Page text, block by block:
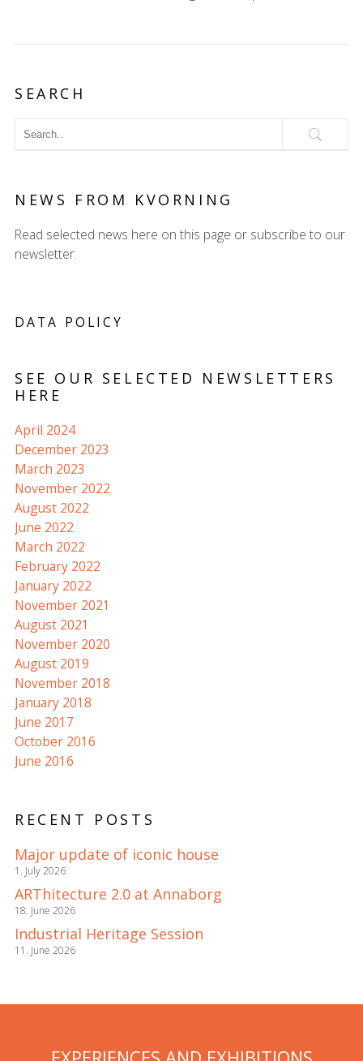
SEARCH
NEWS FROM KVORNING
Read selected news here on this page or subscribe to our
newsletter.
DATA POLICY
SEE OUR SELECTED NEWSLETTERS
HERE
April 2024
December 2023
March 2023
November 2022
August 2022
June 2022
March 2022
February 2022
January 2022
November 2021
August 2021
November 2020
August 2019
November 2018
January 2018
June 2017
October 2016
June 2016
RECENT POSTS
Major update of iconic house
1. July 2026
ARThitecture 2.0 at Annaborg
18. June 2026
Industrial Heritage Session
11. June 2026